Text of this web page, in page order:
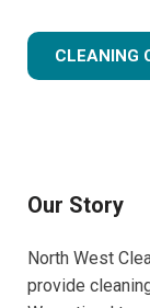
CLEANING
Our Story
North West
provide